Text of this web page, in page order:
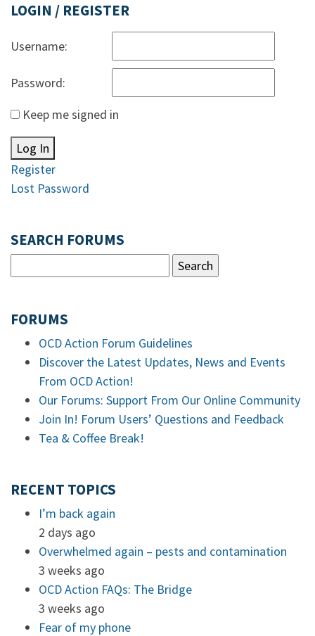
LOGIN / REGISTER
Username:
Password:
Keep me signed in
Log In
Register
Lost Password
SEARCH FORUMS
FORUMS
OCD Action Forum Guidelines
Discover the Latest Updates, News and Events
From OCD Action!
Our Forums: Support From Our Online Community
Join In! Forum Users’ Questions and Feedback
Tea & Coffee Break!
RECENT TOPICS
I’m back again
2 days ago
Overwhelmed again – pests and contamination
3 weeks ago
OCD Action FAQs: The Bridge
3 weeks ago
Fear of my phone